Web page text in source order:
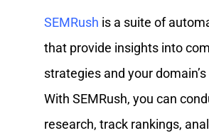
SEMRush is a suite of
that provide insights into
strategies and your
With SEMRush, you can
research, track rankings,